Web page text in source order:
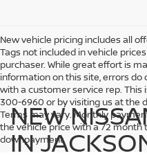
New vehicle pricing includes all
Tags not included in vehicle
purchaser. While great effort is
information on this site, errors
with a customer service rep. This
300-6960 or by visiting us at the
Terms may vary. Monthly
the vehicle price with a 72 month
downpayment.
NEW
IN